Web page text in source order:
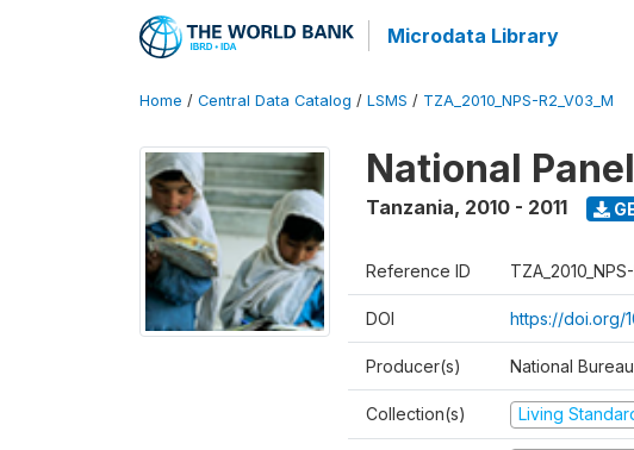
Microdata Library
Home / Central Data Catalog / LSMS / TZA_2010_NPS-R2_V03_M
National
Tanzania, 2010 - 2011
Reference ID
DOI https://doi.org/
Producer(s) National
Collection(s) Living